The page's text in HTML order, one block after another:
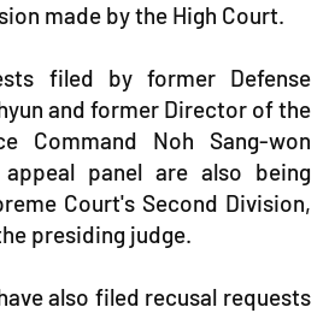
made by the High Court.
filed by former Defense
and former Director of the
Command Noh Sang-won
panel are also being
Court's Second Division,
presiding judge.
also filed recusal requests